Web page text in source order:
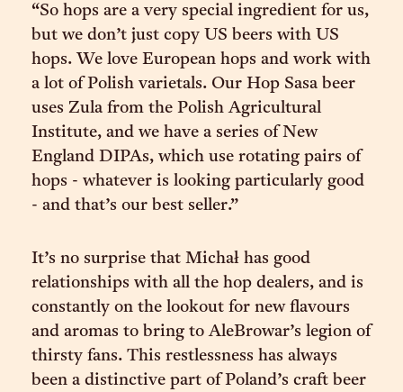
“So hops are a very special ingredient for us,
but we don’t just copy US beers with US
hops. We love European hops and work with
a lot of Polish varietals. Our Hop Sasa beer
uses Zula from the Polish Agricultural
Institute, and we have a series of New
England DIPAs, which use rotating pairs of
hops - whatever is looking particularly good
- and that’s our best seller.”
It’s no surprise that Michał has good
relationships with all the hop dealers, and is
constantly on the lookout for new flavours
and aromas to bring to AleBrowar’s legion of
thirsty fans. This restlessness has always
been a distinctive part of Poland’s craft beer